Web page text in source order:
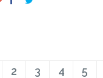
2 3 4 5